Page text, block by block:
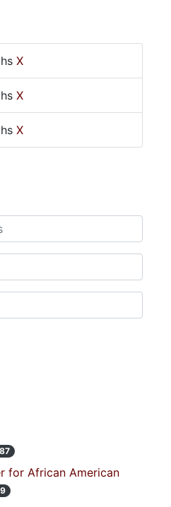
X
X
X
for African American